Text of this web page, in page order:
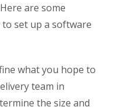
are some
set up a software
what you hope to
team in
the size and